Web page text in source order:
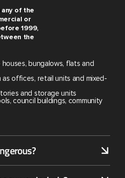
of the
or
1999,
the
bungalows, flats and
as offices, retail units and mixed-
and storage units
council buildings, community